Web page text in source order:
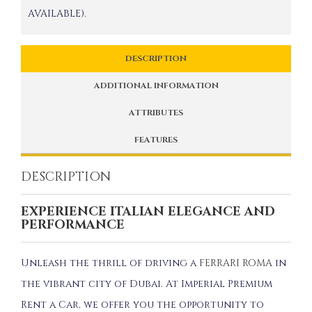
AVAILABLE).
DESCRIPTION
ADDITIONAL INFORMATION
ATTRIBUTES
FEATURES
DESCRIPTION
EXPERIENCE ITALIAN ELEGANCE AND
PERFORMANCE
Unleash the thrill of driving a FERRARI ROMA in
the vibrant city of Dubai. At Imperial Premium
Rent a Car, we offer you the opportunity to